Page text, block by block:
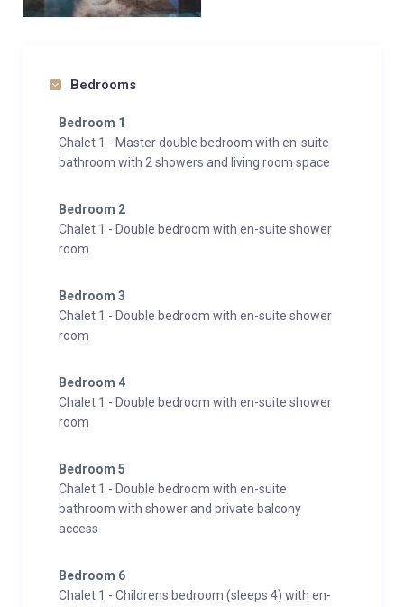
Bedrooms
Bedroom 1
Chalet 1 - Master double bedroom with en-suite
bathroom with 2 showers and living room space
Bedroom 2
Chalet 1 - Double bedroom with en-suite shower
room
Bedroom 3
Chalet 1 - Double bedroom with en-suite shower
room
Bedroom 4
Chalet 1 - Double bedroom with en-suite shower
room
Bedroom 5
Chalet 1 - Double bedroom with en-suite
bathroom with shower and private balcony
access
Bedroom 6
Chalet 1 - Childrens bedroom (sleeps 4) with en-